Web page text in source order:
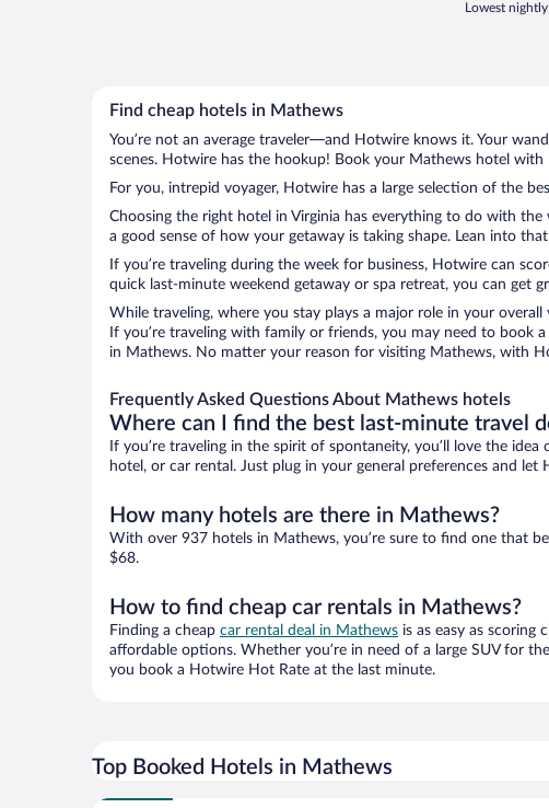
Lowest
Find cheap hotels in Mathews
You’re not an average traveler—and Hotwire knows it. Your
scenes. Hotwire has the hookup! Book your Mathews hotel
For you, intrepid voyager, Hotwire has a large selection of the
Choosing the right hotel in Virginia has everything to do with
a good sense of how your getaway is taking shape. Lean into
If you’re traveling during the week for business, Hotwire can
quick last-minute weekend getaway or spa retreat, you can get
While traveling, where you stay plays a major role in your
If you’re traveling with family or friends, you may need to
in Mathews. No matter your reason for visiting Mathews, with
Frequently Asked Questions About Mathews hotels
Where can I find the best last-minute travel
If you’re traveling in the spirit of spontaneity, you’ll love the
hotel, or car rental. Just plug in your general preferences and
How many hotels are there in Mathews?
With over 937 hotels in Mathews, you’re sure to find one that
$68.
How to find cheap car rentals in Mathews?
Finding a cheap car rental deal in Mathews is as easy as
affordable options. Whether you’re in need of a large SUV for
you book a Hotwire Hot Rate at the last minute.
Top Booked Hotels in Mathews